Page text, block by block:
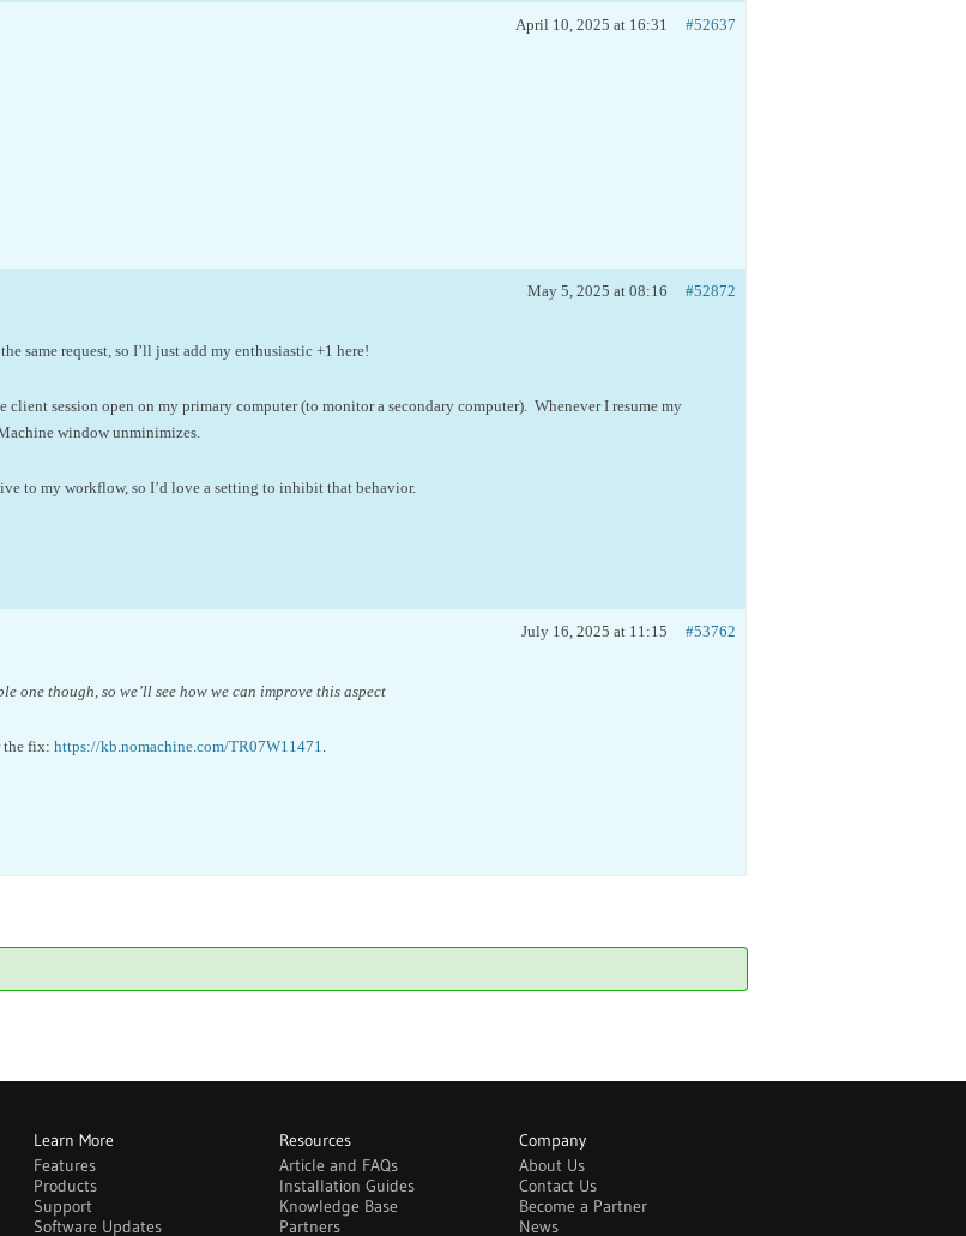
April 10, 2025 at 16:31 #52637
May 5, 2025 at 08:16 #52872
same request, so I’ll just add my enthusiastic +1 here!
client session open on my primary computer (to monitor a secondary computer). Whenever I resume my
window unminimizes.
to my workflow, so I’d love a setting to inhibit that behavior.
July 16, 2025 at 11:15 #53762
one though, so we’ll see how we can improve this aspect
the fix: https://kb.nomachine.com/TR07W11471.
Learn More
Features
Products
Support
Software Updates
Resources
Article and FAQs
Installation Guides
Knowledge Base
Partners
Company
About Us
Contact Us
Become a Partner
News